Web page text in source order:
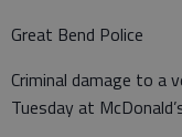
Great Bend Police
Criminal damage to a
Tuesday at